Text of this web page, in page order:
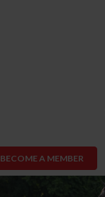
BECOME A MEMBER